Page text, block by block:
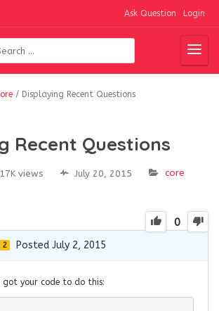
Ask Question Login
/ Displaying Recent Questions
Recent Questions
views July 20, 2015 core
0
2 Posted July 2, 2015
got your code to do this: